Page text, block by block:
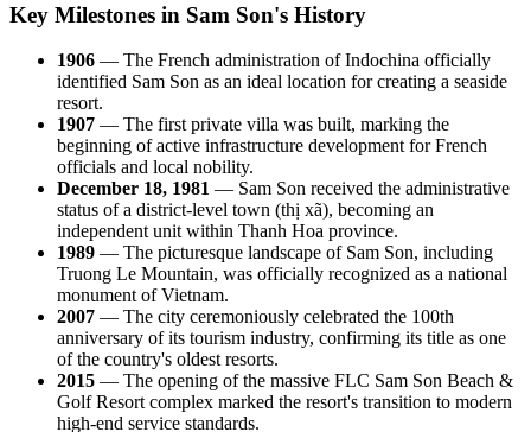
Key Milestones in Sam Son's History
1906 — The French administration of Indochina officially
identified Sam Son as an ideal location for creating a seaside
resort.
1907 — The first private villa was built, marking the
beginning of active infrastructure development for French
officials and local nobility.
December 18, 1981 — Sam Son received the administrative
status of a district-level town (thị xã), becoming an
independent unit within Thanh Hoa province.
1989 — The picturesque landscape of Sam Son, including
Truong Le Mountain, was officially recognized as a national
monument of Vietnam.
2007 — The city ceremoniously celebrated the 100th
anniversary of its tourism industry, confirming its title as one
of the country's oldest resorts.
2015 — The opening of the massive FLC Sam Son Beach &
Golf Resort complex marked the resort's transition to modern
high-end service standards.